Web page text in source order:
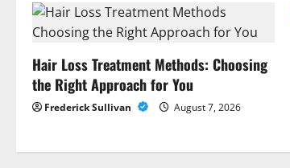
Hair Loss Treatment Methods: Choosing
the Right Approach for You
Frederick Sullivan August 7, 2026